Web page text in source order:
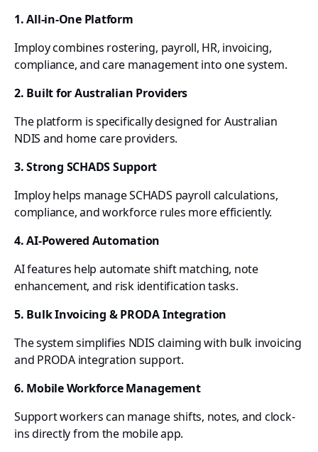
1. All-in-One Platform
Imploy combines rostering, payroll, HR, invoicing,
compliance, and care management into one system.
2. Built for Australian Providers
The platform is specifically designed for Australian
NDIS and home care providers.
3. Strong SCHADS Support
Imploy helps manage SCHADS payroll calculations,
compliance, and workforce rules more efficiently.
4. AI-Powered Automation
AI features help automate shift matching, note
enhancement, and risk identification tasks.
5. Bulk Invoicing & PRODA Integration
The system simplifies NDIS claiming with bulk invoicing
and PRODA integration support.
6. Mobile Workforce Management
Support workers can manage shifts, notes, and clock-
ins directly from the mobile app.